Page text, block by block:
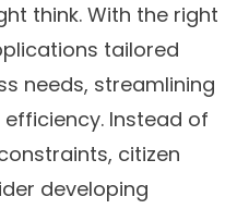
think. With the right
tailored
needs, streamlining
Instead of
citizen
developing